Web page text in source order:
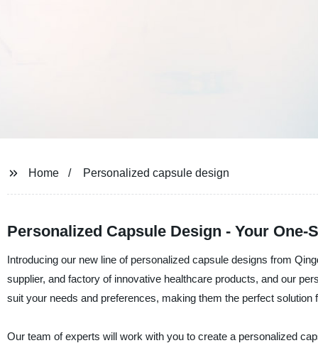
Home Personalized capsule design
Personalized Capsule Design - Your
Introducing our new line of personalized capsule designs from
supplier, and factory of innovative healthcare products, and our
suit your needs and preferences, making them the perfect
Our team of experts will work with you to create a personalized